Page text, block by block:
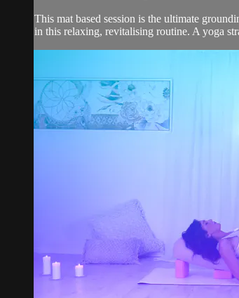
This mat based session is the ultimate
in this relaxing, revitalising routine. A yoga